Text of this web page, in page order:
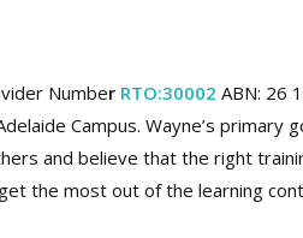
Number RTO:30002 ABN: 26
Campus. Wayne’s primary
and believe that the right
the most out of the learning